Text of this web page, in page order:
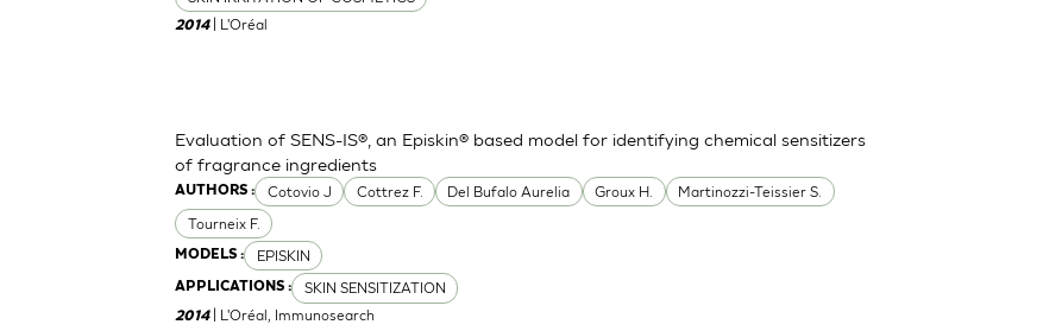
2014 | L'Oréal
AUTHORS : Cotovio J Cottrez F. Del Bufalo Aurelia Groux H.
Martinozzi-Teissier S.
Tourneix F.
MODELS : EPISKIN
APPLICATIONS : SKIN SENSITIZATION
Evaluation of SENS-IS®, an Episkin® based model for identifying chemical sensitizers
of fragrance ingredients
2014 | L'Oréal, Immunosearch